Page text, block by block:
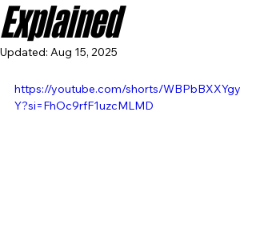
Explained
Updated: Aug 15, 2025
https://youtube.com/shorts/WBPbBXXYgy
Y?si=FhOc9rfF1uzcMLMD